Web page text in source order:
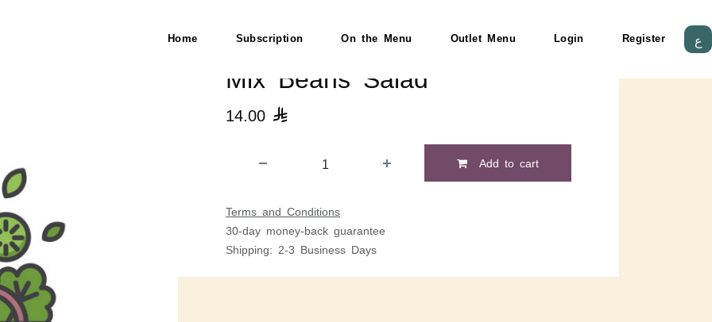
Home Subscription On the Menu Outlet Menu Login Register ع
Mix Beans Salad
14.00 
Add to cart
Terms and Conditions
30-day money-back guarantee
Shipping: 2-3 Business Days